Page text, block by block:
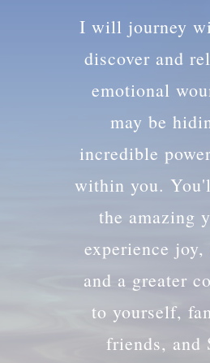
I will journey
discover and
emotional
may be
incredible
within you.
the amazing
experience
and a greater
to yourself,
friends, and